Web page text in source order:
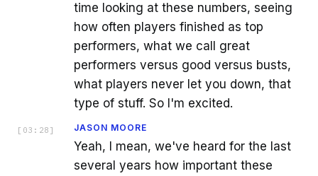
time looking at these numbers, seeing
how often players finished as top
performers, what we call great
performers versus good versus busts,
what players never let you down, that
type of stuff. So I'm excited.
[ 03:28 ] JASON MOORE
Yeah, I mean, we've heard for the last
several years how important these